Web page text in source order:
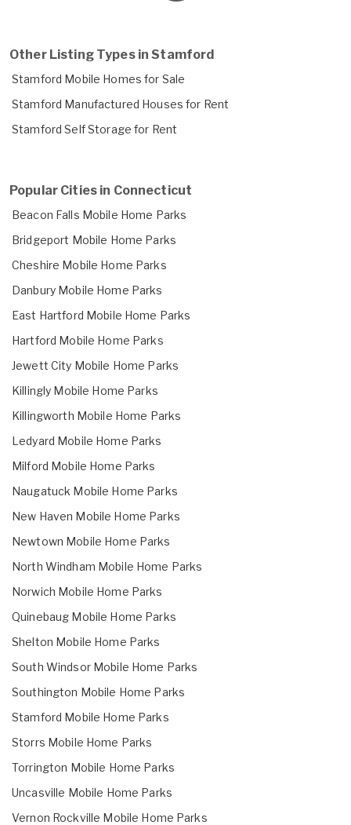
Other Listing Types in Stamford
Stamford Mobile Homes for Sale
Stamford Manufactured Houses for Rent
Stamford Self Storage for Rent
Popular Cities in Connecticut
Beacon Falls Mobile Home Parks
Bridgeport Mobile Home Parks
Cheshire Mobile Home Parks
Danbury Mobile Home Parks
East Hartford Mobile Home Parks
Hartford Mobile Home Parks
Jewett City Mobile Home Parks
Killingly Mobile Home Parks
Killingworth Mobile Home Parks
Ledyard Mobile Home Parks
Milford Mobile Home Parks
Naugatuck Mobile Home Parks
New Haven Mobile Home Parks
Newtown Mobile Home Parks
North Windham Mobile Home Parks
Norwich Mobile Home Parks
Quinebaug Mobile Home Parks
Shelton Mobile Home Parks
South Windsor Mobile Home Parks
Southington Mobile Home Parks
Stamford Mobile Home Parks
Storrs Mobile Home Parks
Torrington Mobile Home Parks
Uncasville Mobile Home Parks
Vernon Rockville Mobile Home Parks